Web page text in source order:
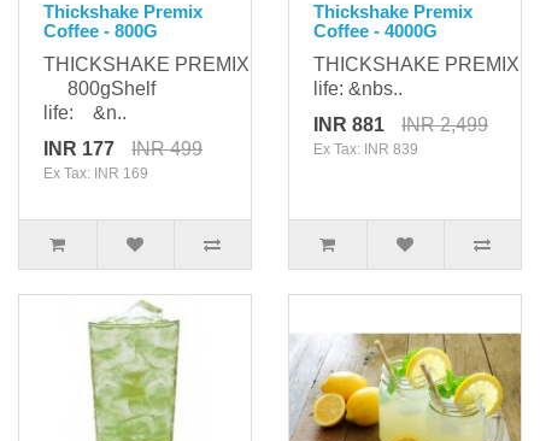
Thickshake Premix
Coffee - 800G
THICKSHAKE PREMIXPackaging:
800gShelf
life: &n..
INR 177
INR 499
Ex Tax: INR 169
Thickshake Premix
Coffee - 4000G
THICKSHAKE
life: &nbs..
INR 881
INR 2,499
Ex Tax: INR 839